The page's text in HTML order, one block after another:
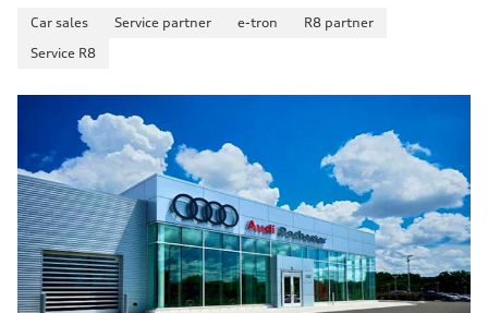
Car sales Service partner e-tron
R8 partner
Service R8